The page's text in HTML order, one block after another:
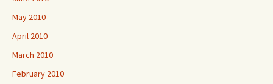
May 2010
April 2010
March 2010
February 2010